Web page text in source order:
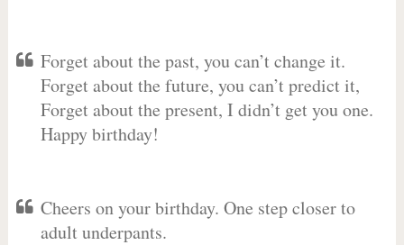
Forget about the past, you can’t change it.
Forget about the future, you can’t predict it,
Forget about the present, I didn’t get you one.
Happy birthday!
Cheers on your birthday. One step closer to
adult underpants.